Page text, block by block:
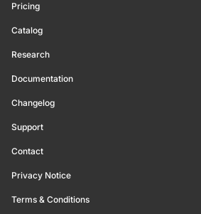
Pricing
Catalog
Research
Documentation
Changelog
Support
Contact
Privacy Notice
Terms & Conditions